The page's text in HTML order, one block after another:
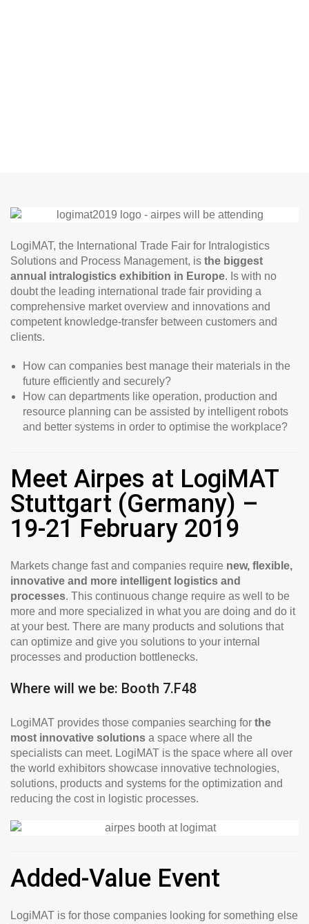
LogiMAT, the International Trade Fair for Intralogistics
Solutions and Process Management, is the biggest
annual intralogistics exhibition in Europe. Is with no
doubt the leading international trade fair providing a
comprehensive market overview and innovations and
competent knowledge-transfer between customers and
clients.
How can companies best manage their materials in the
future efficiently and securely?
How can departments like operation, production and
resource planning can be assisted by intelligent robots
and better systems in order to optimise the workplace?
Meet Airpes at LogiMAT
Stuttgart (Germany) –
19-21 February 2019
Markets change fast and companies require new, flexible,
innovative and more intelligent logistics and
processes. This continuous change require as well to be
more and more specialized in what you are doing and do it
at your best. There are many products and solutions that
can optimize and give you solutions to your internal
processes and production bottlenecks.
Where will we be: Booth 7.F48
LogiMAT provides those companies searching for the
most innovative solutions a space where all the
specialists can meet. LogiMAT is the space where all over
the world exhibitors showcase innovative technologies,
solutions, products and systems for the optimization and
reducing the cost in logistic processes.
Added-Value Event
LogiMAT is for those companies looking for something else